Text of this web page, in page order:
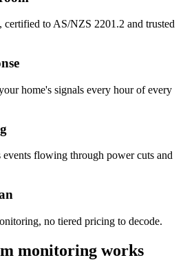
to AS/NZS 2201.2 and trusted
home's signals every hour of every
flowing through power cuts and
no tiered pricing to decode.
monitoring works